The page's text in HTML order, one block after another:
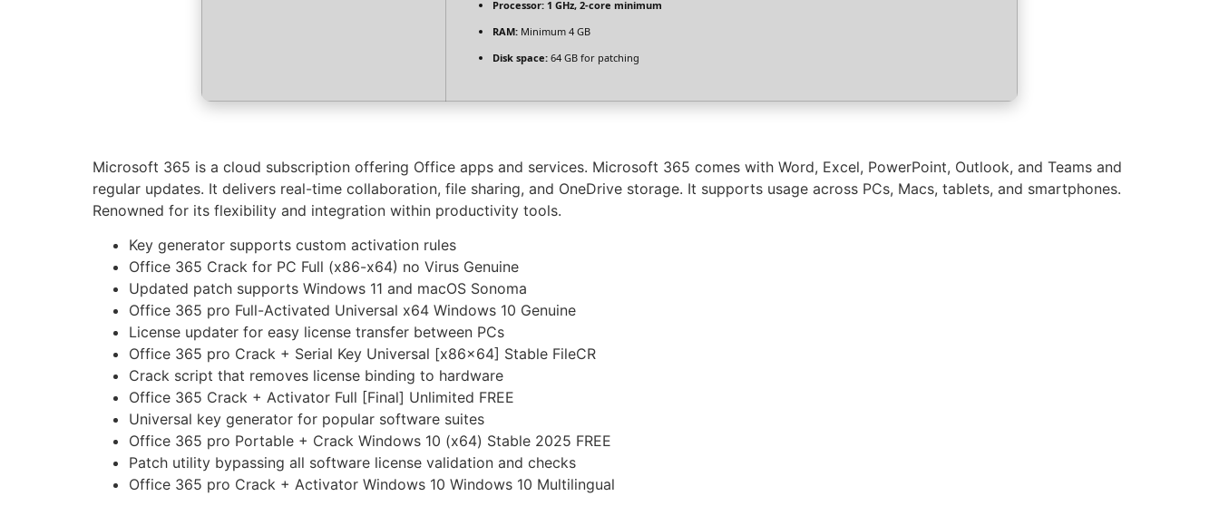
Processor: 1 GHz, 2-core minimum
RAM: Minimum 4 GB
Disk space: 64 GB for patching
Microsoft 365 is a cloud subscription offering Office apps and services. Microsoft 365 comes with Word, Excel, PowerPoint, Outlook, and Teams and
regular updates. It delivers real-time collaboration, file sharing, and OneDrive storage. It supports usage across PCs, Macs, tablets, and smartphones.
Renowned for its flexibility and integration within productivity tools.
Key generator supports custom activation rules
Office 365 Crack for PC Full (x86-x64) no Virus Genuine
Updated patch supports Windows 11 and macOS Sonoma
Office 365 pro Full-Activated Universal x64 Windows 10 Genuine
License updater for easy license transfer between PCs
Office 365 pro Crack + Serial Key Universal [x86x64] Stable FileCR
Crack script that removes license binding to hardware
Office 365 Crack + Activator Full [Final] Unlimited FREE
Universal key generator for popular software suites
Office 365 pro Portable + Crack Windows 10 (x64) Stable 2025 FREE
Patch utility bypassing all software license validation and checks
Office 365 pro Crack + Activator Windows 10 Windows 10 Multilingual